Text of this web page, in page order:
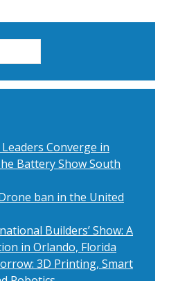
Converge in
Battery Show South
ban in the United
Builders’ Show: A
in Orlando, Florida
3D Printing, Smart